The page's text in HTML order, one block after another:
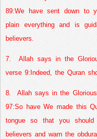
89:We have sent down to
plain everything and is
believers.
7.
Allah says in the
verse 9: Indeed, the Quran
8.
Allah says in the
97:So have We made this
tongue so that you
believers and warn the